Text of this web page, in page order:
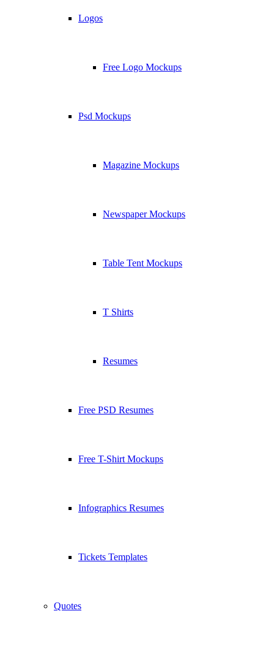
Logos
Free Logo Mockups
Psd Mockups
Magazine Mockups
Newspaper Mockups
Table Tent Mockups
T Shirts
Resumes
Free PSD Resumes
Free T-Shirt Mockups
Infographics Resumes
Tickets Templates
Quotes